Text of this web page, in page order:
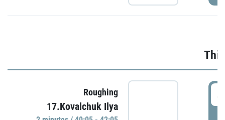
Roughing
17.Kovalchuk Ilya